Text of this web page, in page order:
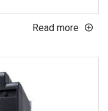
Read more